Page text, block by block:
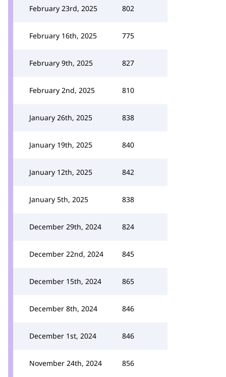
February 23rd, 2025 802
February 16th, 2025 775
February 9th, 2025 827
February 2nd, 2025 810
January 26th, 2025 838
January 19th, 2025 840
January 12th, 2025 842
January 5th, 2025 838
December 29th, 2024 824
December 22nd, 2024 845
December 15th, 2024 865
December 8th, 2024 846
December 1st, 2024 846
November 24th, 2024 856